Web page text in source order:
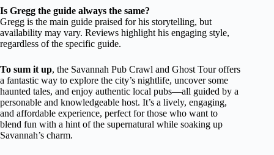
Is Gregg the guide always the same?
Gregg is the main guide praised for his storytelling, but
availability may vary. Reviews highlight his engaging style,
regardless of the specific guide.
To sum it up, the Savannah Pub Crawl and Ghost Tour offers
a fantastic way to explore the city’s nightlife, uncover some
haunted tales, and enjoy authentic local pubs—all guided by a
personable and knowledgeable host. It’s a lively, engaging,
and affordable experience, perfect for those who want to
blend fun with a hint of the supernatural while soaking up
Savannah’s charm.